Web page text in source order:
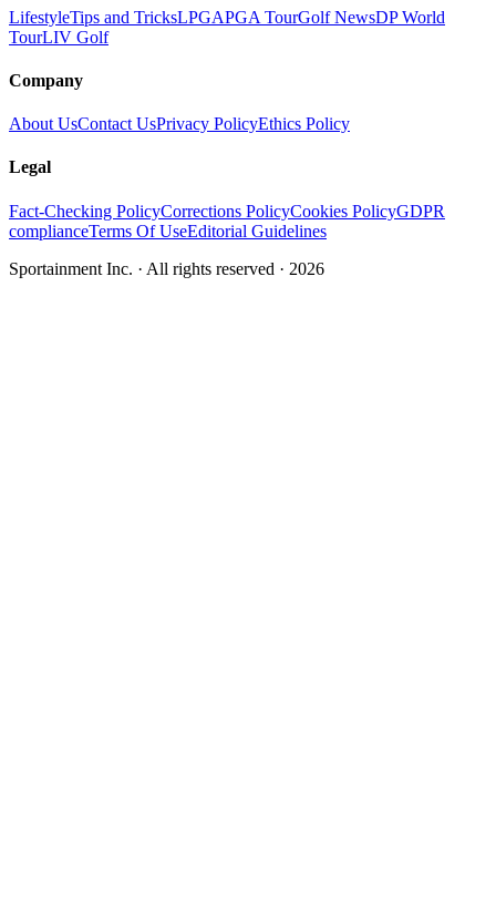
LifestyleTips and TricksLPGAPGA TourGolf NewsDP World
TourLIV Golf
Company
About UsContact UsPrivacy PolicyEthics Policy
Legal
Fact-Checking PolicyCorrections PolicyCookies PolicyGDPR
complianceTerms Of UseEditorial Guidelines
Sportainment Inc. · All rights reserved · 2026